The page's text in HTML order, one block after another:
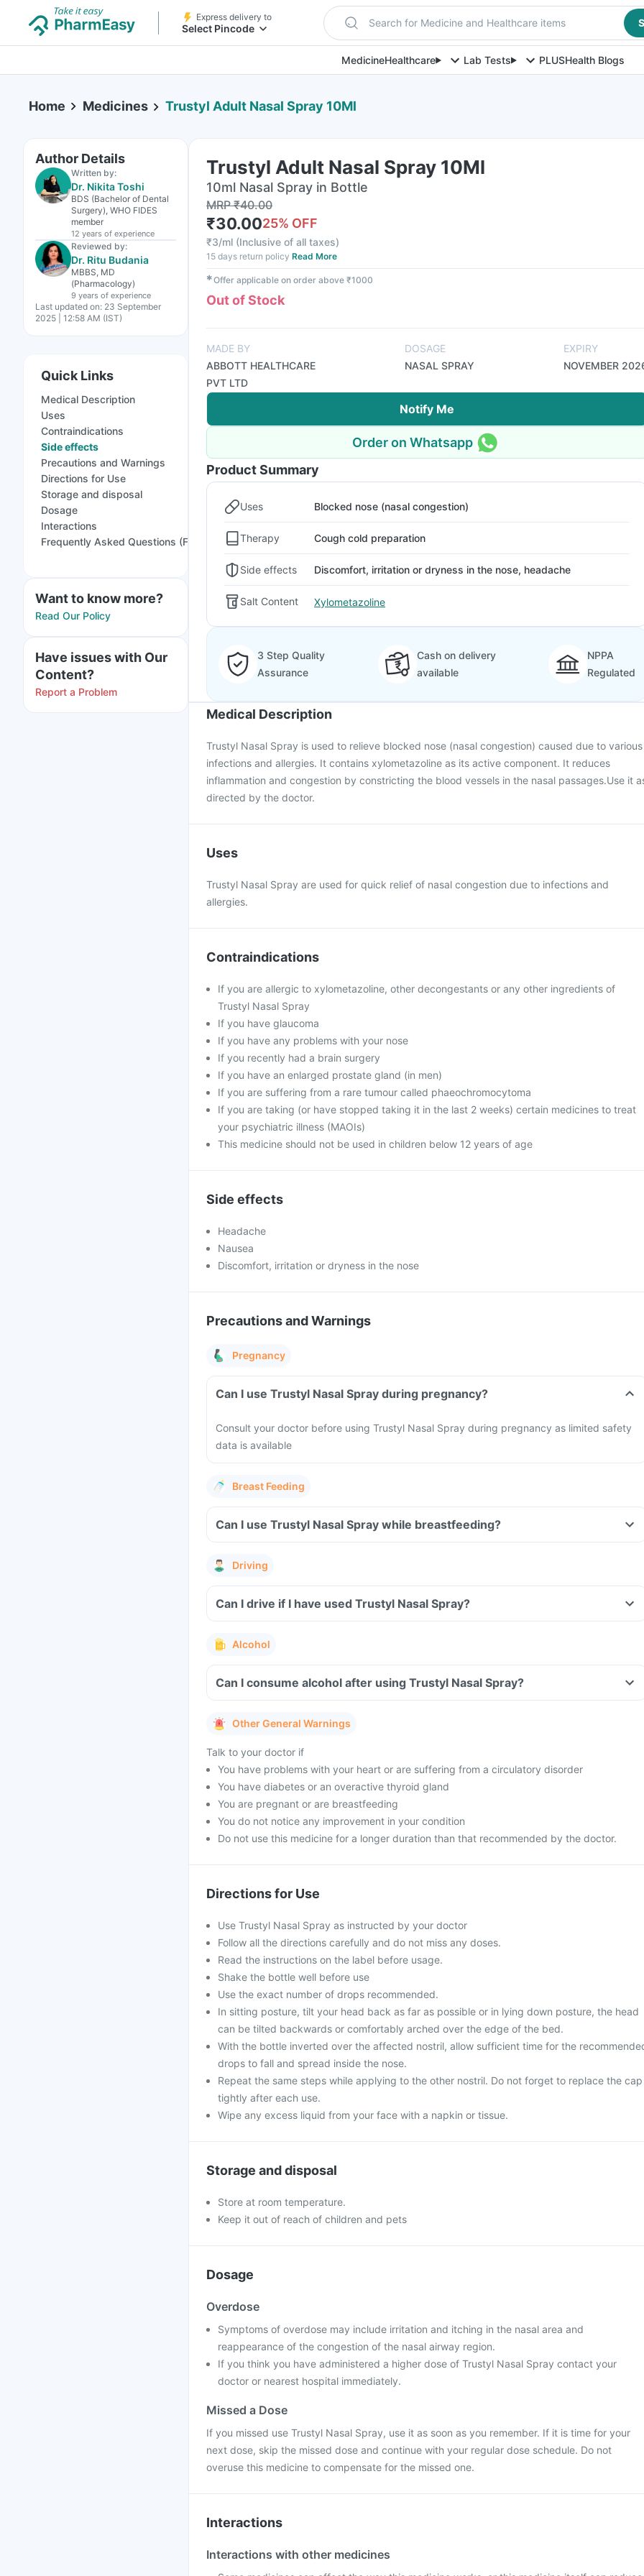
Express delivery to
Select Pincode Search for Medicine and Healthcare items
MedicineHealthcare Lab Tests PLUSHealth Blogs
Home Medicines Trustyl Adult Nasal Spray 10Ml
Author Details
Written by:
Dr. Nikita Toshi
BDS (Bachelor of Dental
Surgery), WHO FIDES
member
12 years of experience
Reviewed by:
Dr. Ritu Budania
MBBS, MD
(Pharmacology)
9 years of experience
Last updated on: 23 September
2025 | 12:58 AM (IST)
Quick Links
Medical Description
Uses
Contraindications
Side effects
Precautions and Warnings
Directions for Use
Storage and disposal
Dosage
Interactions
Frequently Asked Questions (FAQs)
Want to know more?
Read Our Policy
Have issues with Our
Content?
Report a Problem
Trustyl Adult Nasal Spray 10Ml
10ml Nasal Spray in Bottle
MRP₹40.00
₹30.0025% OFF
₹3/ml (Inclusive of all taxes)
15 days return policy Read More
✱Offer applicable on order above ₹1000
Out of Stock
MADE BY
ABBOTT HEALTHCARE
PVT LTD
DOSAGE
NASAL SPRAY
EXPIRY
NOVEMBER
Notify Me
Order on Whatsapp
Product Summary
Uses Blocked nose (nasal congestion)
Therapy Cough cold preparation
Side effects Discomfort, irritation or dryness in the nose, headache
Salt Content Xylometazoline
3 Step Quality
Assurance
Cash on delivery
available
NPPA
Regulated
Medical Description
Trustyl Nasal Spray is used to relieve blocked nose (nasal congestion) caused due to various
infections and allergies. It contains xylometazoline as its active component. It reduces
inflammation and congestion by constricting the blood vessels in the nasal passages.Use it
directed by the doctor.
Uses
Trustyl Nasal Spray are used for quick relief of nasal congestion due to infections and
allergies.
Contraindications
If you are allergic to xylometazoline, other decongestants or any other ingredients of
Trustyl Nasal Spray
If you have glaucoma
If you have any problems with your nose
If you recently had a brain surgery
If you have an enlarged prostate gland (in men)
If you are suffering from a rare tumour called phaeochromocytoma
If you are taking (or have stopped taking it in the last 2 weeks) certain medicines to treat
your psychiatric illness (MAOIs)
This medicine should not be used in children below 12 years of age
Side effects
Headache
Nausea
Discomfort, irritation or dryness in the nose
Precautions and Warnings
Pregnancy
Can I use Trustyl Nasal Spray during pregnancy?
Consult your doctor before using Trustyl Nasal Spray during pregnancy as limited safety
data is available
Breast Feeding
Can I use Trustyl Nasal Spray while breastfeeding?
Driving
Can I drive if I have used Trustyl Nasal Spray?
Alcohol
Can I consume alcohol after using Trustyl Nasal Spray?
Other General Warnings
Talk to your doctor if
You have problems with your heart or are suffering from a circulatory disorder
You have diabetes or an overactive thyroid gland
You are pregnant or are breastfeeding
You do not notice any improvement in your condition
Do not use this medicine for a longer duration than that recommended by the doctor.
Directions for Use
Use Trustyl Nasal Spray as instructed by your doctor
Follow all the directions carefully and do not miss any doses.
Read the instructions on the label before usage.
Shake the bottle well before use
Use the exact number of drops recommended.
In sitting posture, tilt your head back as far as possible or in lying down posture, the head
can be tilted backwards or comfortably arched over the edge of the bed.
With the bottle inverted over the affected nostril, allow sufficient time for the
drops to fall and spread inside the nose.
Repeat the same steps while applying to the other nostril. Do not forget to replace the cap
tightly after each use.
Wipe any excess liquid from your face with a napkin or tissue.
Storage and disposal
Store at room temperature.
Keep it out of reach of children and pets
Dosage
Overdose
Symptoms of overdose may include irritation and itching in the nasal area and
reappearance of the congestion of the nasal airway region.
If you think you have administered a higher dose of Trustyl Nasal Spray contact your
doctor or nearest hospital immediately.
Missed a Dose
If you missed use Trustyl Nasal Spray, use it as soon as you remember. If it is time for your
next dose, skip the missed dose and continue with your regular dose schedule. Do not
overuse this medicine to compensate for the missed one.
Interactions
Interactions with other medicines